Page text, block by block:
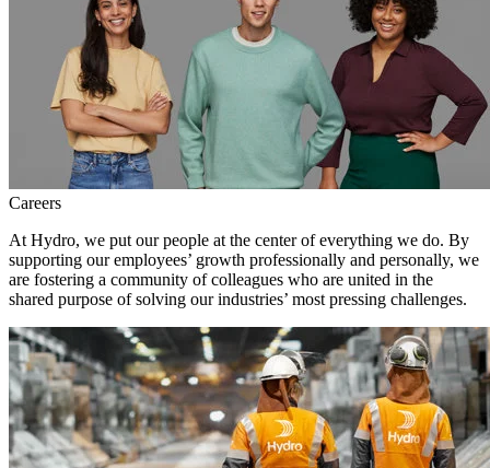
Careers
At Hydro, we put our people at the center of everything we do. By
supporting our employees’ growth professionally and personally, we
are fostering a community of colleagues who are united in the
shared purpose of solving our industries’ most pressing challenges.